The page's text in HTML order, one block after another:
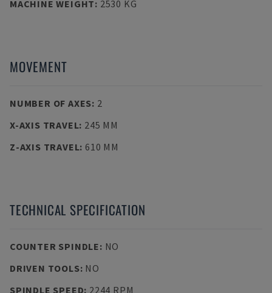
MACHINE WEIGHT: 2530 KG
MOVEMENT
NUMBER OF AXES: 2
X-AXIS TRAVEL: 245 MM
Z-AXIS TRAVEL: 610 MM
TECHNICAL SPECIFICATION
COUNTER SPINDLE: NO
DRIVEN TOOLS: NO
SPINDLE SPEED: 2244 RPM